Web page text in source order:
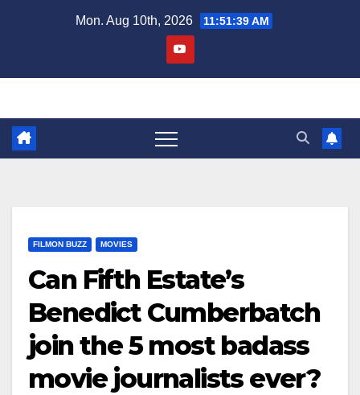
Mon. Aug 10th, 2026 11:51:40 AM
FILMON BUZZ MOVIES
Can Fifth Estate’s
Benedict Cumberbatch
join the 5 most badass
movie journalists ever?